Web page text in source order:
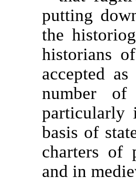
putting
the
historians
accepted
number of
particularly
basis of
charters of
and in